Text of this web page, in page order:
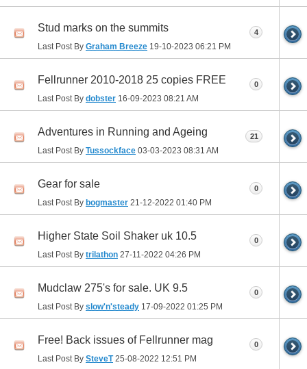
Stud marks on the summits
Last Post By Graham Breeze 19-10-2023 06:21 PM
4
Fellrunner 2010-2018 25 copies FREE
Last Post By dobster 16-09-2023 08:21 AM
0
Adventures in Running and Ageing
Last Post By Tussockface 03-03-2023 08:31 AM
21
Gear for sale
Last Post By bogmaster 21-12-2022 01:40 PM
0
Higher State Soil Shaker uk 10.5
Last Post By trilathon 27-11-2022 04:26 PM
0
Mudclaw 275's for sale. UK 9.5
Last Post By slow'n'steady 17-09-2022 01:25 PM
0
Free! Back issues of Fellrunner mag
Last Post By SteveT25-08-2022 12:51 PM
0